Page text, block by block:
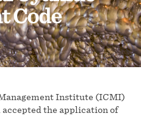
Code
Institute (ICMI)
the application of